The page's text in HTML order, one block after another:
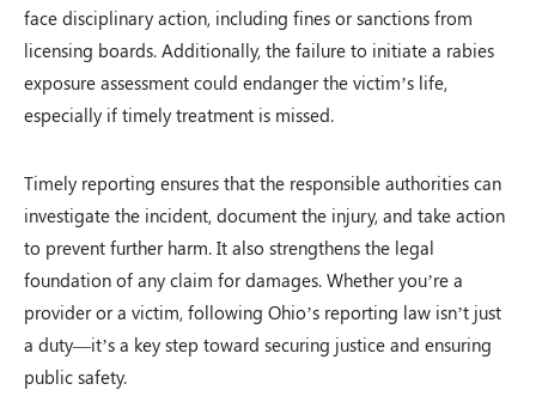
face disciplinary action, including fines or sanctions from
licensing boards. Additionally, the failure to initiate a rabies
exposure assessment could endanger the victim’s life,
especially if timely treatment is missed.
Timely reporting ensures that the responsible authorities can
investigate the incident, document the injury, and take action
to prevent further harm. It also strengthens the legal
foundation of any claim for damages. Whether you’re a
provider or a victim, following Ohio’s reporting law isn’t just
a duty—it’s a key step toward securing justice and ensuring
public safety.